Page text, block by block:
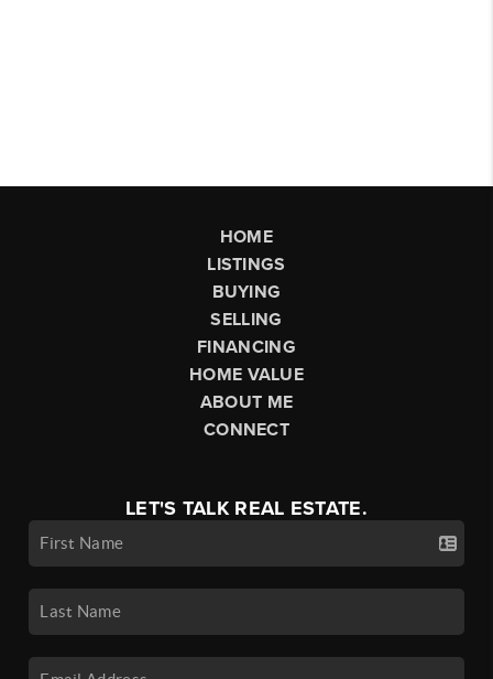
HOME
LISTINGS
BUYING
SELLING
FINANCING
HOME VALUE
ABOUT ME
CONNECT
LET'S TALK REAL ESTATE.